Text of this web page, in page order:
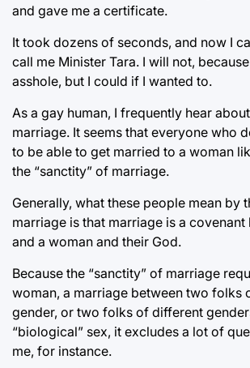
and gave me a certificate.
It took dozens of seconds, and now I
call me Minister Tara. I will not, because
asshole, but I could if I wanted to.
As a gay human, I frequently hear
marriage. It seems that everyone who
to be able to get married to a woman
the “sanctity” of marriage.
Generally, what these people mean by
marriage is that marriage is a covenant
and a woman and their God.
Because the “sanctity” of marriage
woman, a marriage between two folks
gender, or two folks of different
“biological” sex, it excludes a lot of
me, for instance.